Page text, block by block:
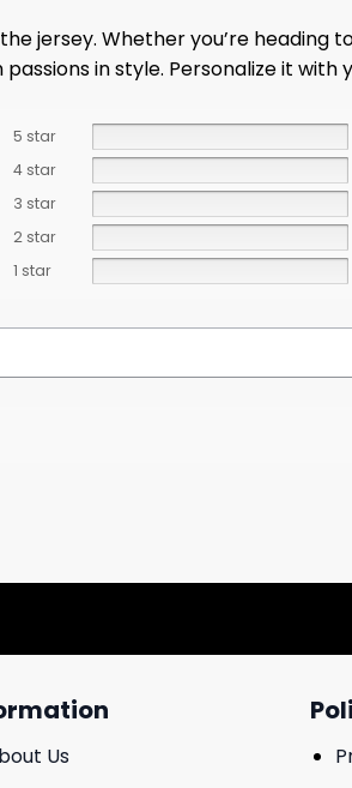
jersey. Whether you’re heading
in style. Personalize it
5 star
4 star
3 star
2 star
1 star
Us